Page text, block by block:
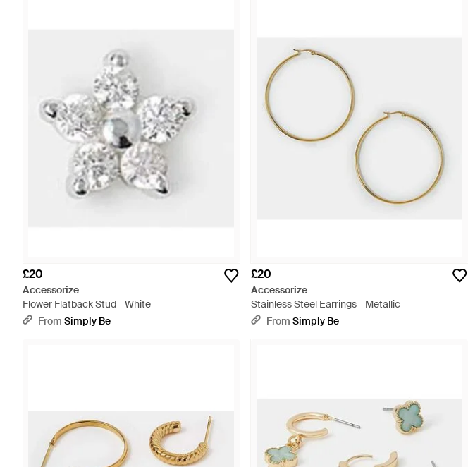
£20
Accessorize
Flower Flatback Stud - White
From Simply Be
£20
Accessorize
Stainless Steel Earrings - Metallic
From Simply Be